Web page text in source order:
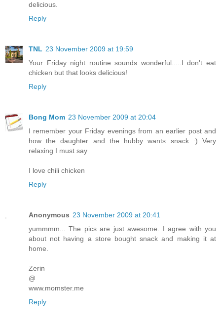
delicious.
Reply
TNL 23 November 2009 at 19:59
Your Friday night routine sounds wonderful.....I don't eat
chicken but that looks delicious!
Reply
Bong Mom 23 November 2009 at 20:04
I remember your Friday evenings from an earlier post and
how the daughter and the hubby wants snack :) Very
relaxing I must say
I love chili chicken
Reply
Anonymous 23 November 2009 at 20:41
yummmm... The pics are just awesome. I agree with you
about not having a store bought snack and making it at
home.
Zerin
@
www.momster.me
Reply